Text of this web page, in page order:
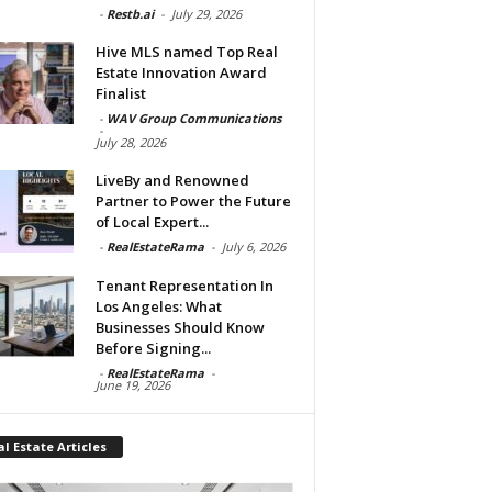
- Restb.ai - July 29, 2026
Hive MLS named Top Real
Estate Innovation Award
Finalist
- WAV Group Communications
-
July 28, 2026
LiveBy and Renowned
Partner to Power the Future
of Local Expert...
- RealEstateRama - July 6, 2026
Tenant Representation In
Los Angeles: What
Businesses Should Know
Before Signing...
- RealEstateRama -
June 19, 2026
Estate Articles